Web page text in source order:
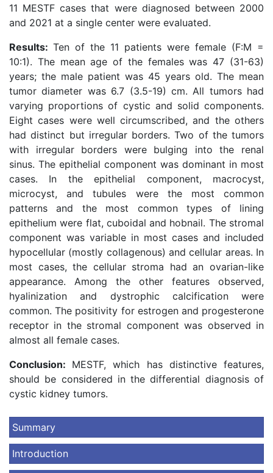
11 MESTF cases that were diagnosed between 2000
and 2021 at a single center were evaluated.
Results: Ten of the 11 patients were female (F:M =
10:1). The mean age of the females was 47 (31-63)
years; the male patient was 45 years old. The mean
tumor diameter was 6.7 (3.5-19) cm. All tumors had
varying proportions of cystic and solid components.
Eight cases were well circumscribed, and the others
had distinct but irregular borders. Two of the tumors
with irregular borders were bulging into the renal
sinus. The epithelial component was dominant in most
cases. In the epithelial component, macrocyst,
microcyst, and tubules were the most common
patterns and the most common types of lining
epithelium were flat, cuboidal and hobnail. The stromal
component was variable in most cases and included
hypocellular (mostly collagenous) and cellular areas. In
most cases, the cellular stroma had an ovarian-like
appearance. Among the other features observed,
hyalinization and dystrophic calcification were
common. The positivity for estrogen and progesterone
receptor in the stromal component was observed in
almost all female cases.
Conclusion: MESTF, which has distinctive features,
should be considered in the differential diagnosis of
cystic kidney tumors.
Summary
Introduction